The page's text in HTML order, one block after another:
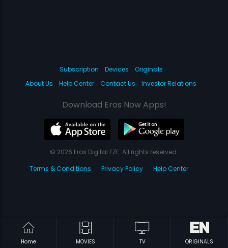
Home MOVIES TV ORIGINALS
Subscription Devices
Originals
About Us
Help Center Contact Us Investor Relations
Download Eros Now Apps!
© 2026 Eros Digital FZE. All rights reserved.
Terms & Conditions
Privacy Policy Help Center